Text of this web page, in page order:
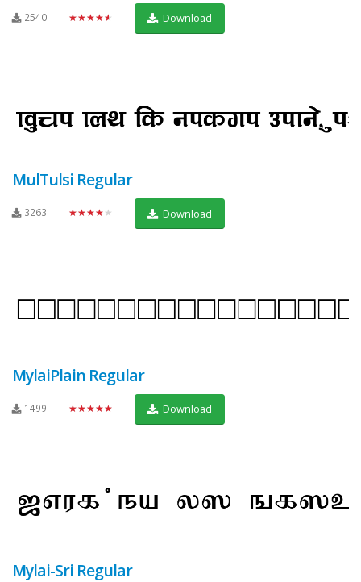
2540 ★★★★★ Download
MulTulsi Regular
3263 ★★★★★ Download
MylaiPlain Regular
1499 ★★★★★ Download
Mylai-Sri Regular